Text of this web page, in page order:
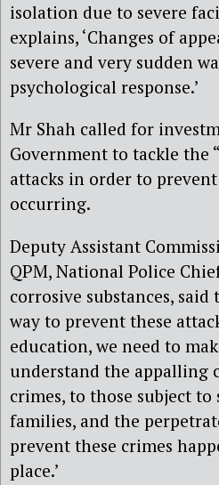
isolation due to severe
explains, ‘Changes of
severe and very sudden
psychological response.’
Mr Shah called for
Government to tackle the
attacks in order to
occurring.
Deputy Assistant
QPM, National Police
corrosive substances,
way to prevent these
education, we need to
understand the appalling
crimes, to those subject
families, and the
prevent these crimes
place.’